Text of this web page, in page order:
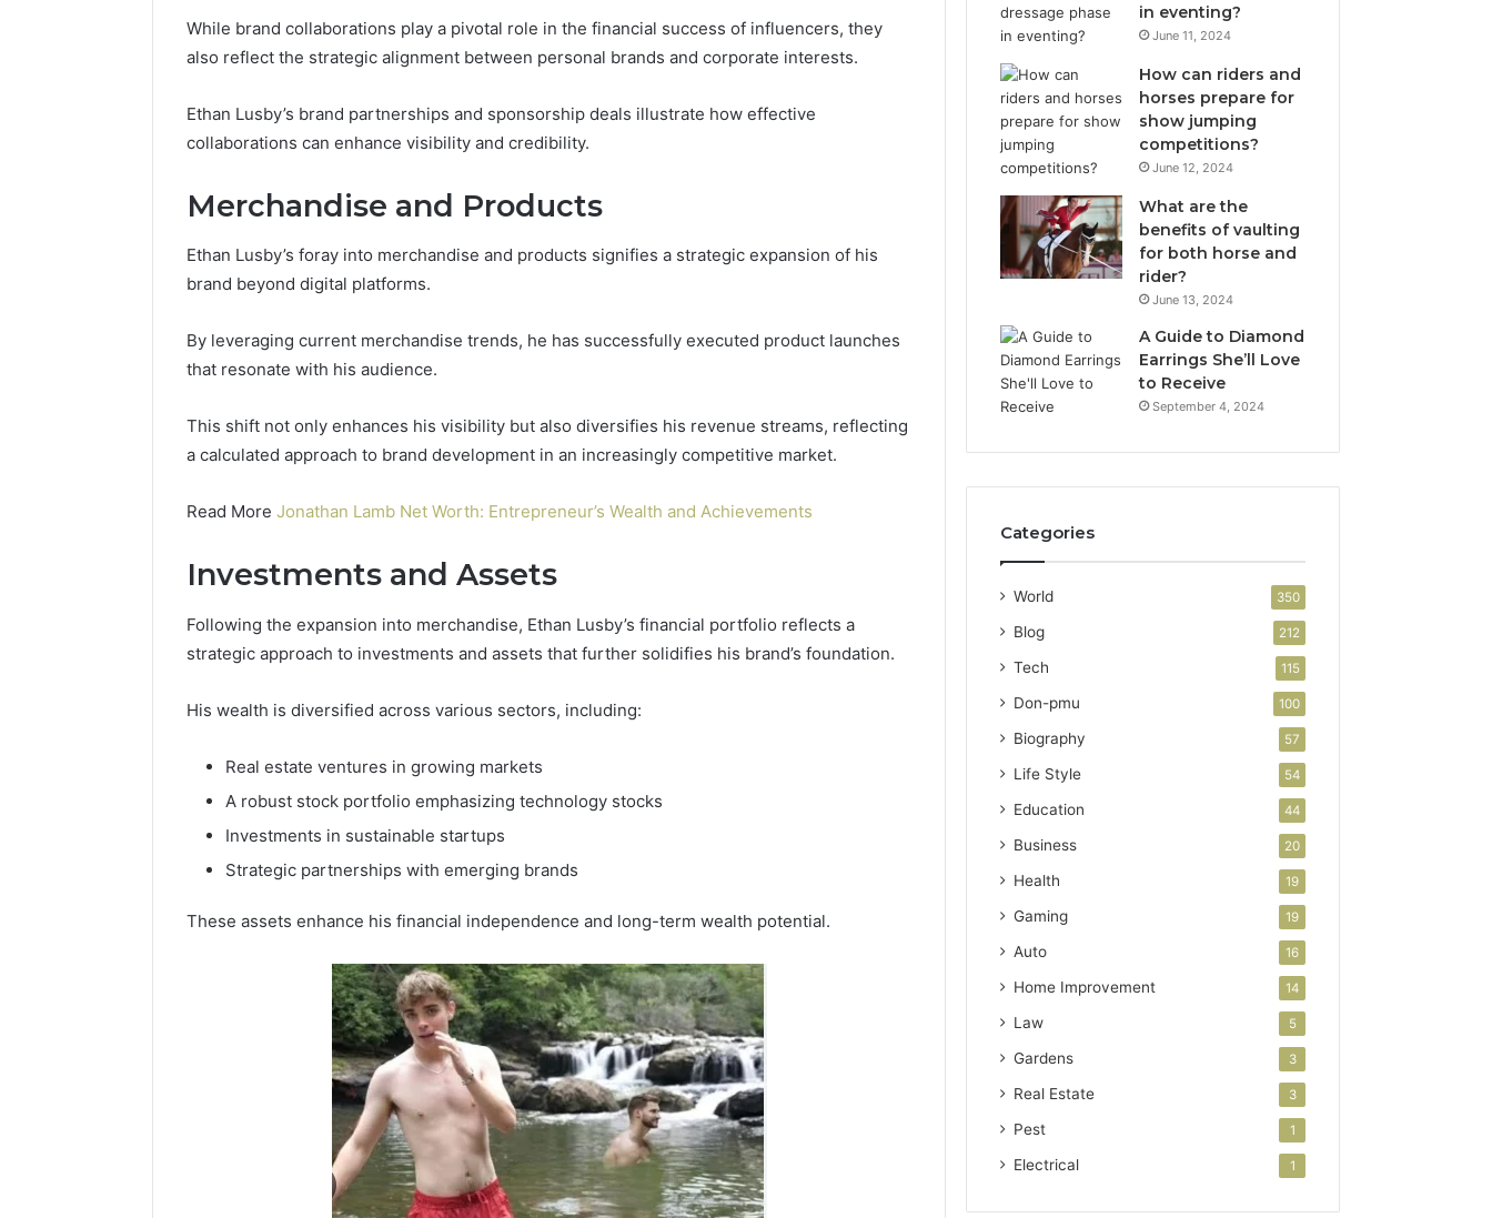
While brand collaborations play a pivotal role in the financial success of influencers, they
also reflect the strategic alignment between personal brands and corporate interests.
Ethan Lusby’s brand partnerships and sponsorship deals illustrate how effective
collaborations can enhance visibility and credibility.
Merchandise and Products
Ethan Lusby’s foray into merchandise and products signifies a strategic expansion of his
brand beyond digital platforms.
By leveraging current merchandise trends, he has successfully executed product launches
that resonate with his audience.
This shift not only enhances his visibility but also diversifies his revenue streams, reflecting
a calculated approach to brand development in an increasingly competitive market.
Read More Jonathan Lamb Net Worth: Entrepreneur’s Wealth and Achievements
Investments and Assets
Following the expansion into merchandise, Ethan Lusby’s financial portfolio reflects a
strategic approach to investments and assets that further solidifies his brand’s foundation.
His wealth is diversified across various sectors, including:
Real estate ventures in growing markets
A robust stock portfolio emphasizing technology stocks
Investments in sustainable startups
Strategic partnerships with emerging brands
These assets enhance his financial independence and long-term wealth potential.
in eventing?
June 11, 2024
How can riders and
horses prepare for
show jumping
competitions?
June 12, 2024
What are the
benefits of vaulting
for both horse and
rider?
June 13, 2024
A Guide to Diamond
Earrings She’ll Love
to Receive
September 4, 2024
Categories
World 350
Blog 212
Tech 115
Don-pmu 100
Biography 57
Life Style 54
Education 44
Business 20
Health 19
Gaming 19
Auto 16
Home Improvement 14
Law 5
Gardens 3
Real Estate 3
Pest 1
Electrical 1